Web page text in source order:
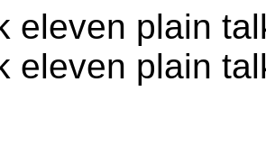
eleven plain
eleven plain